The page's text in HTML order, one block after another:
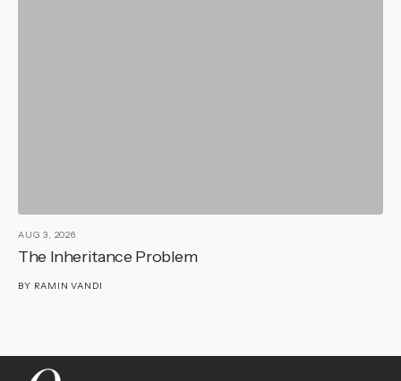
AUG 3, 2026
The Inheritance Problem
BY RAMIN VANDI